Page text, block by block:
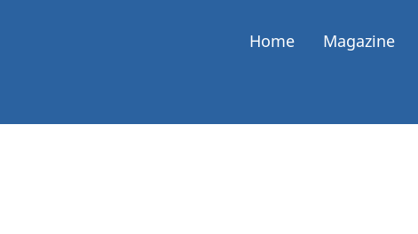
Home Magazine